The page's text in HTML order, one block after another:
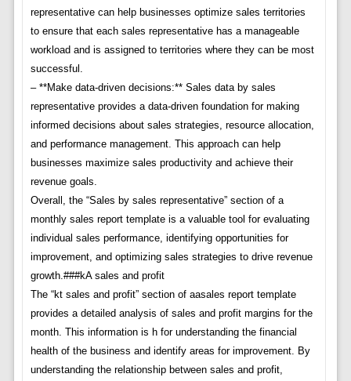
representative can help businesses optimize sales territories
to ensure that each sales representative has a manageable
workload and is assigned to territories where they can be most
successful.
– **Make data-driven decisions:** Sales data by sales
representative provides a data-driven foundation for making
informed decisions about sales strategies, resource allocation,
and performance management. This approach can help
businesses maximize sales productivity and achieve their
revenue goals.
Overall, the “Sales by sales representative” section of a
monthly sales report template is a valuable tool for evaluating
individual sales performance, identifying opportunities for
improvement, and optimizing sales strategies to drive revenue
growth.###kA sales and profit
The “kt sales and profit” section of aasales report template
provides a detailed analysis of sales and profit margins for the
month. This information is h for understanding the financial
health of the business and identify areas for improvement. By
understanding the relationship between sales and profit,